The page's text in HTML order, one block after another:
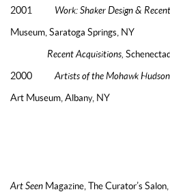
2001 Work: Shaker Design &
Museum, Saratoga Springs, NY
Recent Acquisitions,
2000 Artists of the Mohawk Hudson
Art Museum, Albany, NY
Art Seen Magazine, The Curator’s